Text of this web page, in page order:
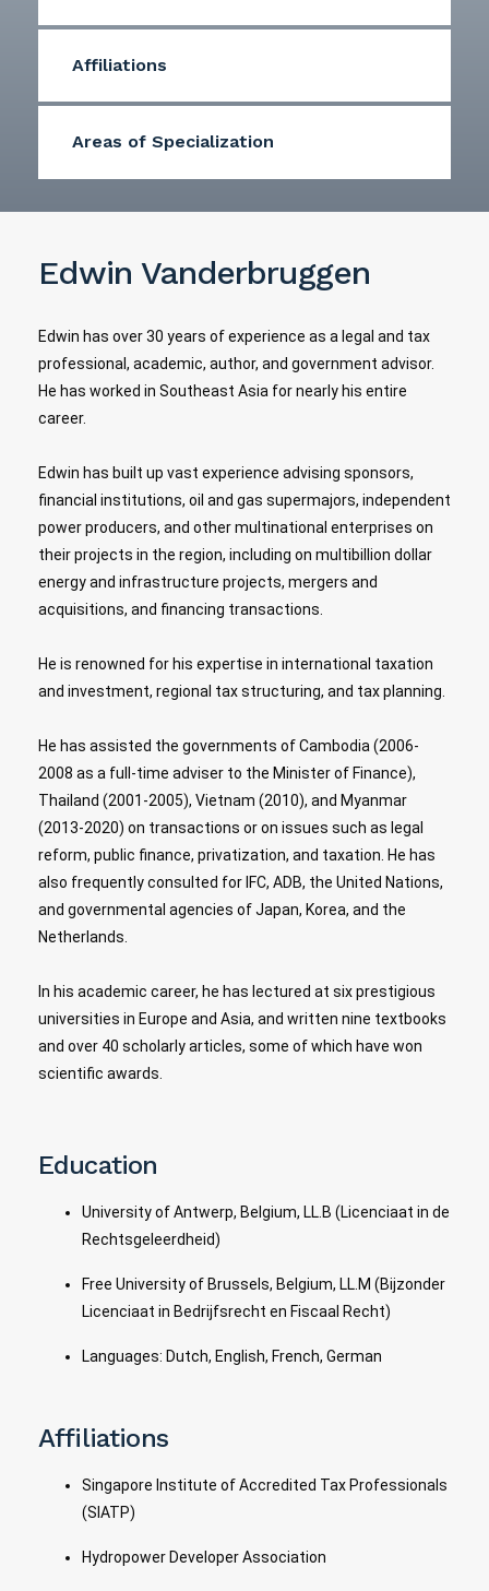
Affiliations
Areas of Specialization
Edwin Vanderbruggen
Edwin has over 30 years of experience as a legal and tax
professional, academic, author, and government advisor.
He has worked in Southeast Asia for nearly his entire
career.
Edwin has built up vast experience advising sponsors,
financial institutions, oil and gas supermajors, independent
power producers, and other multinational enterprises on
their projects in the region, including on multibillion dollar
energy and infrastructure projects, mergers and
acquisitions, and financing transactions.
He is renowned for his expertise in international taxation
and investment, regional tax structuring, and tax planning.
He has assisted the governments of Cambodia (2006-
2008 as a full-time adviser to the Minister of Finance),
Thailand (2001-2005), Vietnam (2010), and Myanmar
(2013-2020) on transactions or on issues such as legal
reform, public finance, privatization, and taxation. He has
also frequently consulted for IFC, ADB, the United Nations,
and governmental agencies of Japan, Korea, and the
Netherlands.
In his academic career, he has lectured at six prestigious
universities in Europe and Asia, and written nine textbooks
and over 40 scholarly articles, some of which have won
scientific awards.
Education
University of Antwerp, Belgium, LL.B (Licenciaat in de
Rechtsgeleerdheid)
Free University of Brussels, Belgium, LL.M (Bijzonder
Licenciaat in Bedrijfsrecht en Fiscaal Recht)
Languages: Dutch, English, French, German
Affiliations
Singapore Institute of Accredited Tax Professionals
(SIATP)
Hydropower Developer Association